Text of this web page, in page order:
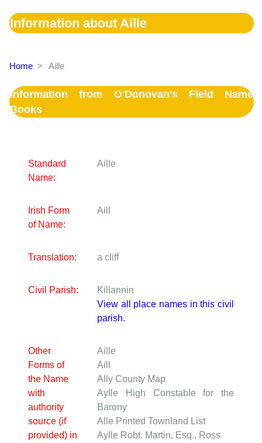
Information about Aille
Home > Aille
Information from O'Donovan's Field Name
Books
Standard
Name:
Aille
Irish Form
of Name:
Aill
Translation: a cliff
Civil Parish:
Killannin
View all place names in this civil
parish.
Other
Forms of
the Name
with
authority
source (if
provided) in
Aille
Aill
Ally County Map
Aylle
High Constable for the
Barony
Alle Printed Townland List
Aylle Robt. Martin, Esq., Ross